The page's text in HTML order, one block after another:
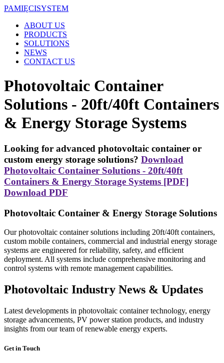
PAMIĘCISYSTEM
ABOUT US
PRODUCTS
SOLUTIONS
NEWS
CONTACT US
Photovoltaic Container
Solutions - 20ft/40ft Containers
& Energy Storage Systems
Looking for advanced photovoltaic container or
custom energy storage solutions? Download
Photovoltaic Container Solutions - 20ft/40ft
Containers & Energy Storage Systems [PDF]
Download PDF
Photovoltaic Container & Energy Storage Solutions
Our photovoltaic container solutions including 20ft/40ft containers,
custom mobile containers, commercial and industrial energy storage
systems are engineered for reliability, safety, and efficient
deployment. All systems include comprehensive monitoring and
control systems with remote management capabilities.
Photovoltaic Industry News & Updates
Latest developments in photovoltaic container technology, energy
storage advancements, PV power station products, and industry
insights from our team of renewable energy experts.
Get in Touch